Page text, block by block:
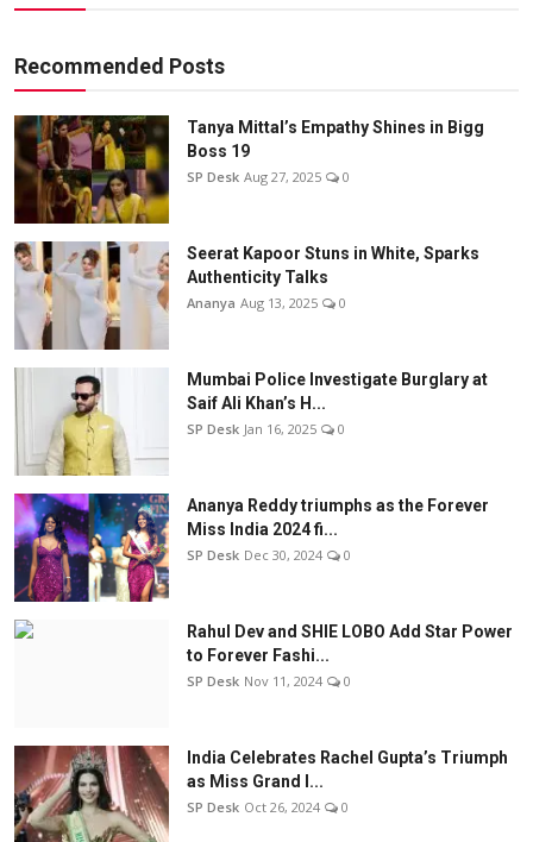
Recommended Posts
Tanya Mittal’s Empathy Shines in Bigg
Boss 19
SP Desk Aug 27, 2025 0
Seerat Kapoor Stuns in White, Sparks
Authenticity Talks
Ananya Aug 13, 2025 0
Mumbai Police Investigate Burglary at
Saif Ali Khan’s H...
SP Desk Jan 16, 2025 0
Ananya Reddy triumphs as the Forever
Miss India 2024 fi...
SP Desk Dec 30, 2024 0
Rahul Dev and SHIE LOBO Add Star Power
to Forever Fashi...
SP Desk Nov 11, 2024 0
India Celebrates Rachel Gupta’s Triumph
as Miss Grand I...
SP Desk Oct 26, 2024 0